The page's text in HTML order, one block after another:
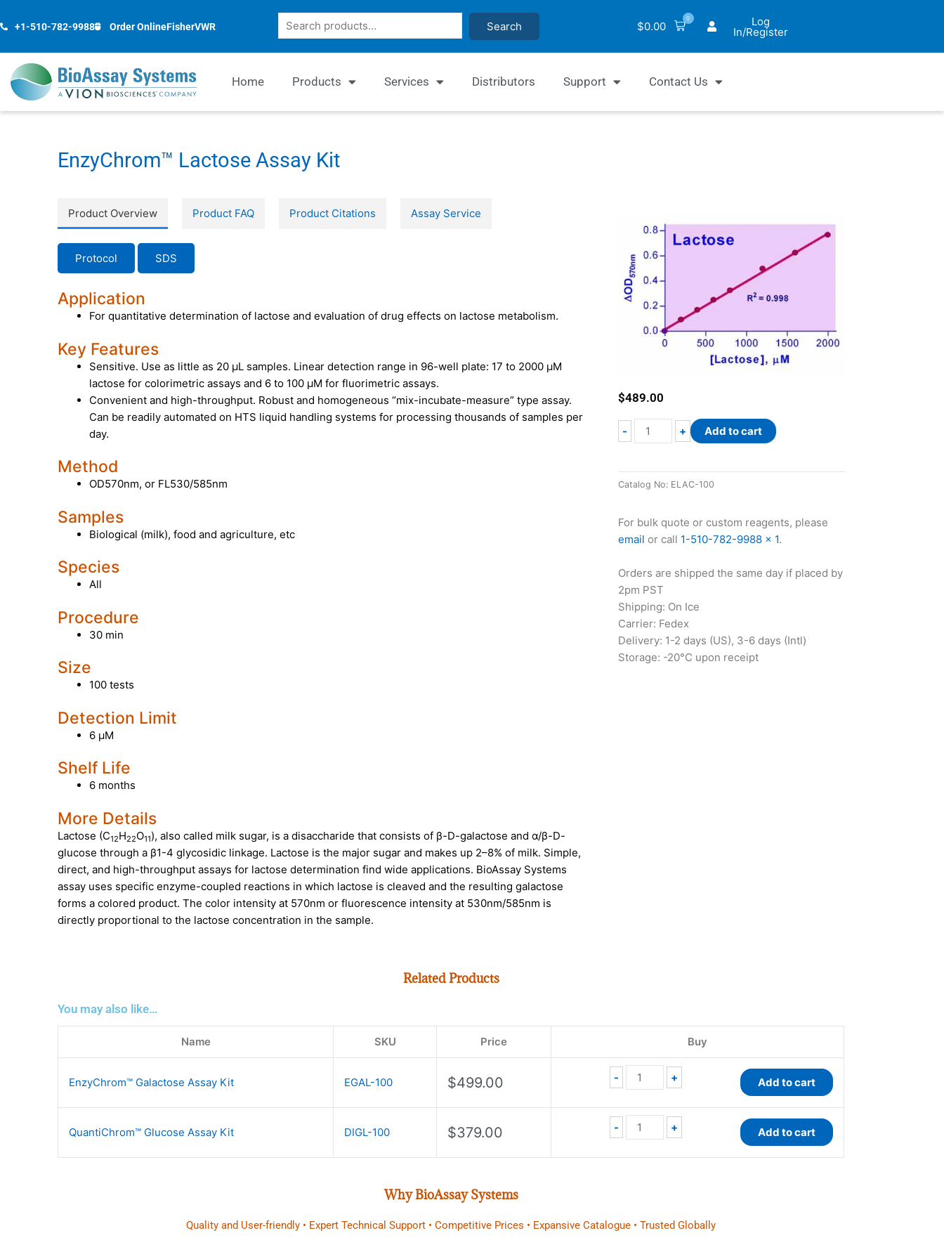
to
+1-510-782-9988 Order OnlineFisherVWR Search Search $0.00
0 Log
In/Register
Home Products Services Distributors Support Contact Us
EnzyChrom™ Lactose Assay Kit
Product Overview Product FAQ Product Citations Assay Service
Protocol SDS
Application
For quantitative determination of lactose and evaluation of drug effects on lactose metabolism.
Key Features
Sensitive. Use as little as 20 µL samples. Linear detection range in 96-well plate: 17 to 2000 µM
lactose for colorimetric assays and 6 to 100 µM for fluorimetric assays.
Convenient and high-throughput. Robust and homogeneous “mix-incubate-measure” type assay.
Can be readily automated on HTS liquid handling systems for processing thousands of samples per
day.
Method
OD570nm, or FL530/585nm
Samples
Biological (milk), food and agriculture, etc
Species
All
Procedure
30 min
Size
100 tests
Detection Limit
6 µM
Shelf Life
6 months
More Details
Lactose (C12H22O11), also called milk sugar, is a disaccharide that consists of β-D-galactose and α/β-D-
glucose through a β1-4 glycosidic linkage. Lactose is the major sugar and makes up 2–8% of milk. Simple,
direct, and high-throughput assays for lactose determination find wide applications. BioAssay Systems
assay uses specific enzyme-coupled reactions in which lactose is cleaved and the resulting galactose
forms a colored product. The color intensity at 570nm or fluorescence intensity at 530nm/585nm is
directly proportional to the lactose concentration in the sample.
$489.00
-
EnzyChrom™
Lactose
Kit
quantity
+ Add to cart
Catalog No: ELAC-100
For bulk quote or custom reagents, please
email or call 1-510-782-9988 x 1.
Orders are shipped the same day if placed by
2pm PST
Shipping: On Ice
Carrier: Fedex
Delivery: 1-2 days (US), 3-6 days (Intl)
Storage: -20°C upon receipt
Related Products
You may also like…
Name SKU Price Buy
EnzyChrom™ Galactose Assay Kit EGAL-100 $499.00 -
Galactose
Kit
quantity
+ Add to cart
QuantiChrom™ Glucose Assay Kit DIGL-100 $379.00 -
Glucose
Kit
quantity
+ Add to cart
Why BioAssay Systems
Quality and User-friendly • Expert Technical Support • Competitive Prices • Expansive Catalogue • Trusted Globally